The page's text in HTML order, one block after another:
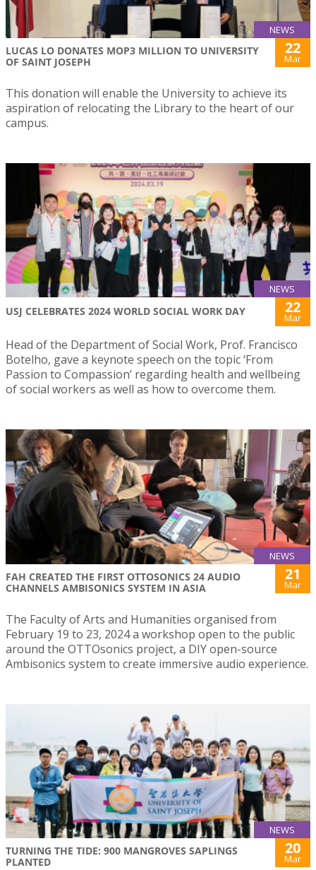
NEWS
LUCAS LO DONATES MOP3 MILLION TO UNIVERSITY
OF SAINT JOSEPH
22
Mar
This donation will enable the University to achieve its
aspiration of relocating the Library to the heart of our
campus.
NEWS
USJ CELEBRATES 2024 WORLD SOCIAL WORK DAY 22
Mar
Head of the Department of Social Work, Prof. Francisco
Botelho, gave a keynote speech on the topic ‘From
Passion to Compassion’ regarding health and wellbeing
of social workers as well as how to overcome them.
NEWS
FAH CREATED THE FIRST OTTOSONICS 24 AUDIO
CHANNELS AMBISONICS SYSTEM IN ASIA
21
Mar
The Faculty of Arts and Humanities organised from
February 19 to 23, 2024 a workshop open to the public
around the OTTOsonics project, a DIY open-source
Ambisonics system to create immersive audio experience.
NEWS
TURNING THE TIDE: 900 MANGROVES SAPLINGS
PLANTED
20
Mar